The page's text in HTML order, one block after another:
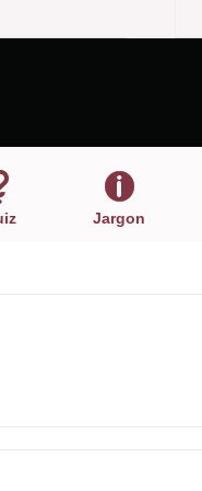
Jargon